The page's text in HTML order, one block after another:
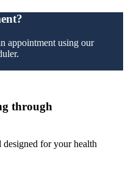
appointment using our
through
designed for your health